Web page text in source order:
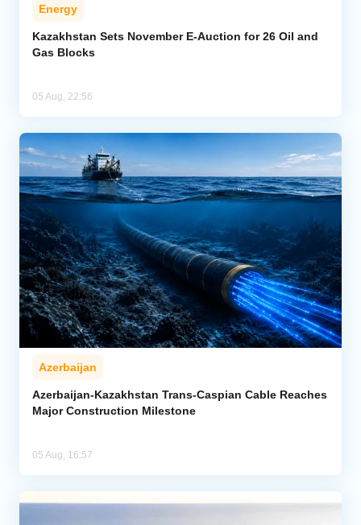
Energy
Kazakhstan Sets November E-Auction for 26 Oil and
Gas Blocks
05 Aug, 22:56
Azerbaijan
Azerbaijan-Kazakhstan Trans-Caspian Cable Reaches
Major Construction Milestone
05 Aug, 16:57